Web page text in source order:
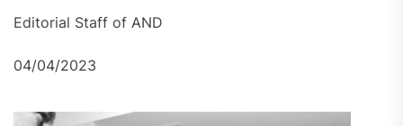
Editorial Staff of AND
04/04/2023